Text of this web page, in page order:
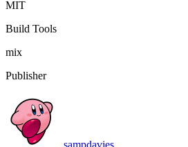
MIT
Build Tools
mix
Publisher
sampdavies